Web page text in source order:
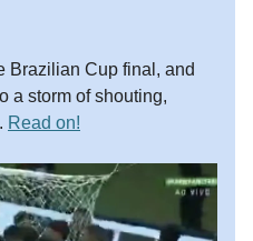
Brazilian Cup final, and
a storm of shouting,
Read on!